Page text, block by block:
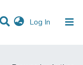
Log In (current)